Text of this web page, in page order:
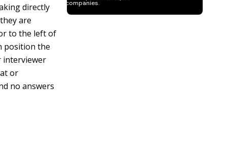
directly
are
to the left of
position the
interviewer
or
no answers